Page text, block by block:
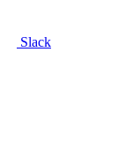
Slack